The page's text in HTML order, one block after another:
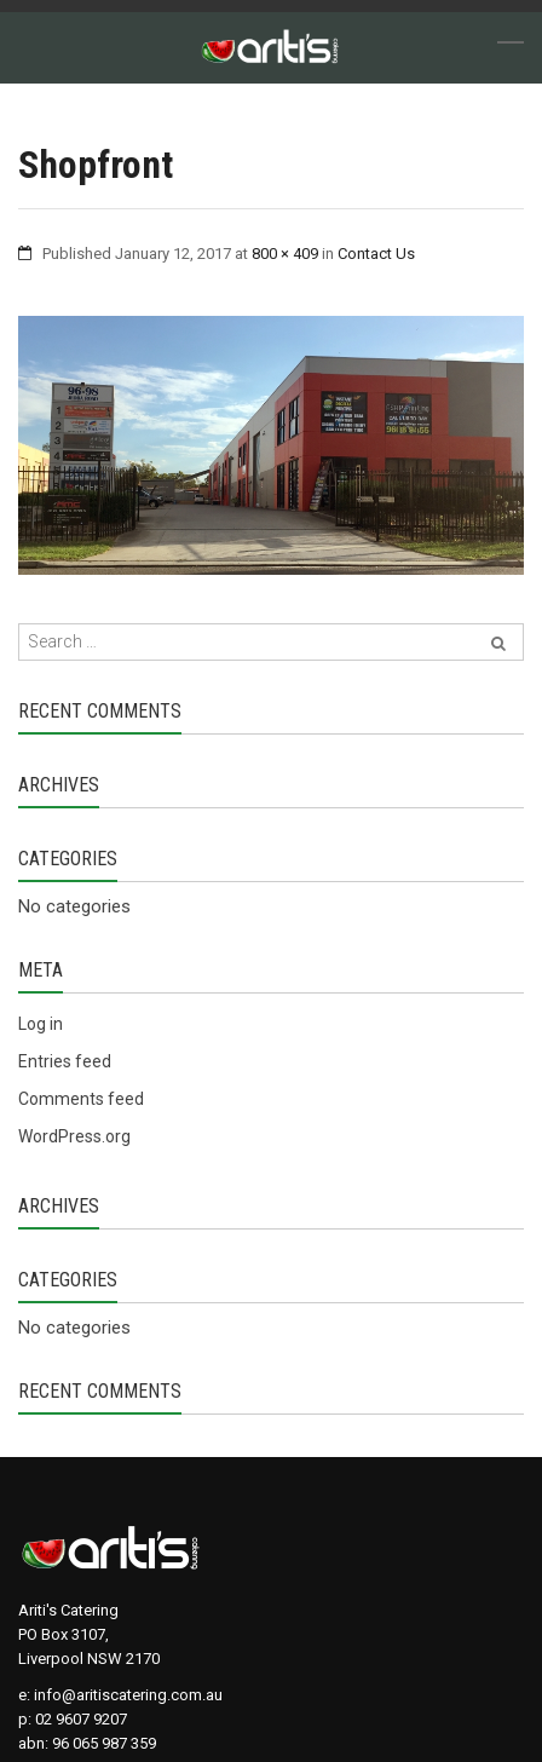
Shopfront
Published January 12, 2017 at 800 × 409 in Contact Us
RECENT COMMENTS
ARCHIVES
CATEGORIES
No categories
META
Log in
Entries feed
Comments feed
WordPress.org
ARCHIVES
CATEGORIES
No categories
RECENT COMMENTS
Ariti's Catering
PO Box 3107,
Liverpool NSW 2170
e: info@aritiscatering.com.au
p: 02 9607 9207
abn: 96 065 987 359